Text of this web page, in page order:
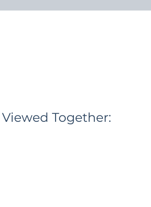
Viewed Together: